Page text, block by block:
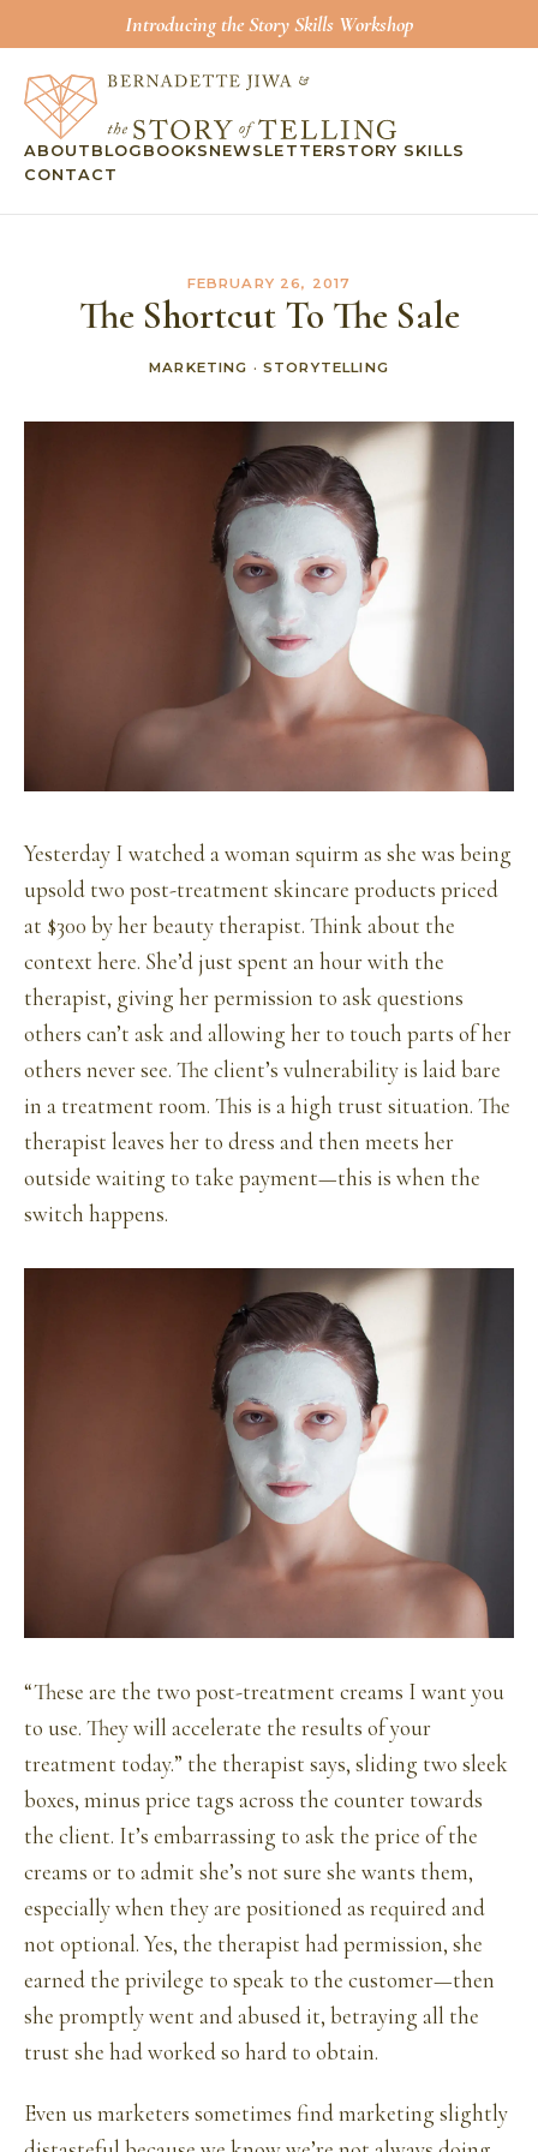
Introducing the Story Skills Workshop
ABOUT BLOG BOOKS NEWSLETTERSTORY SKILLS
CONTACT
FEBRUARY 26, 2017
The Shortcut To The Sale
MARKETING · STORYTELLING
Yesterday I watched a woman squirm as she was being
upsold two post-treatment skincare products priced
at $300 by her beauty therapist. Think about the
context here. She’d just spent an hour with the
therapist, giving her permission to ask questions
others can’t ask and allowing her to touch parts of her
others never see. The client’s vulnerability is laid bare
in a treatment room. This is a high trust situation. The
therapist leaves her to dress and then meets her
outside waiting to take payment—this is when the
switch happens.
“These are the two post-treatment creams I want you
to use. They will accelerate the results of your
treatment today.” the therapist says, sliding two sleek
boxes, minus price tags across the counter towards
the client. It’s embarrassing to ask the price of the
creams or to admit she’s not sure she wants them,
especially when they are positioned as required and
not optional. Yes, the therapist had permission, she
earned the privilege to speak to the customer—then
she promptly went and abused it, betraying all the
trust she had worked so hard to obtain.
Even us marketers sometimes find marketing slightly